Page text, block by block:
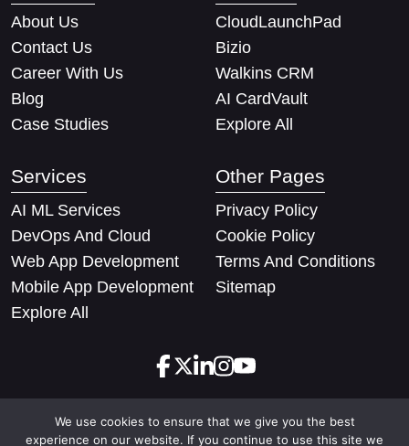
About Us
Contact Us
Career With Us
Blog
Case Studies
CloudLaunchPad
Bizio
Walkins CRM
AI CardVault
Explore All
Services
AI ML Services
DevOps And Cloud
Web App Development
Mobile App Development
Explore All
Other Pages
Privacy Policy
Cookie Policy
Terms And Conditions
Sitemap
Copyright © 2026 Techify Solutions Pvt Ltd. All rights
We use cookies to ensure that we give you the best
experience on our website. If you continue to use this site we